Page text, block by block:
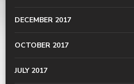
DECEMBER 2017
OCTOBER 2017
JULY 2017